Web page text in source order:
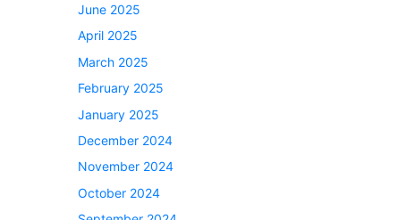
June 2025
April 2025
March 2025
February 2025
January 2025
December 2024
November 2024
October 2024